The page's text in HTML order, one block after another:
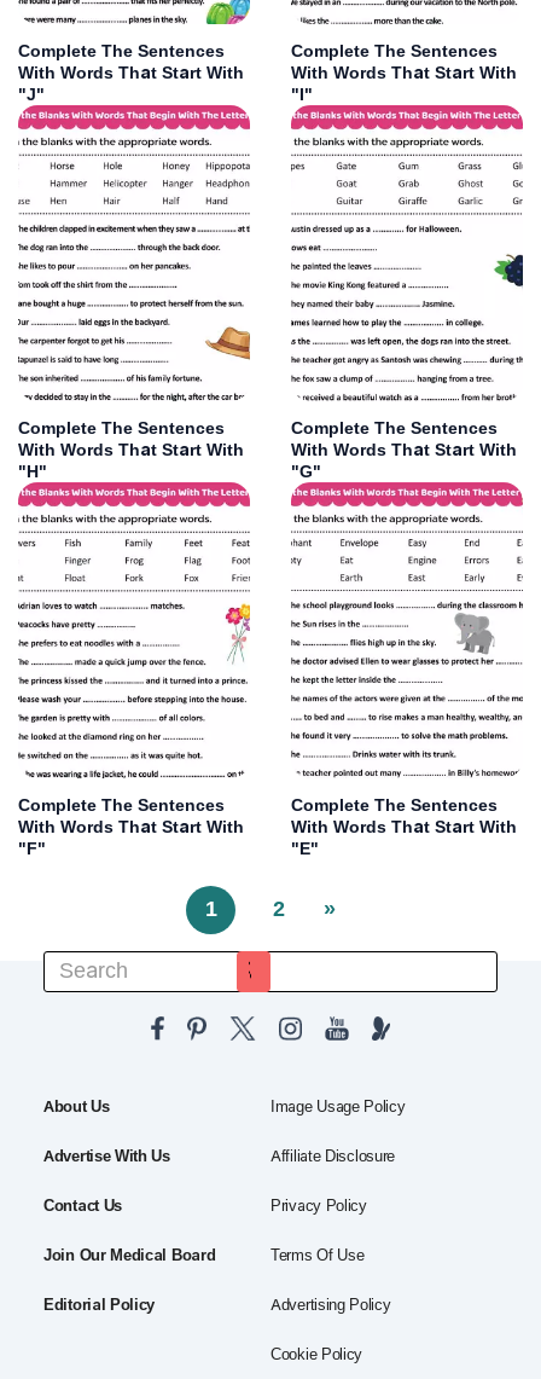
Complete The Sentences
With Words That Start With
"J"
Complete The Sentences
With Words That Start With
"I"
Complete The Sentences
With Words That Start With
"H"
Complete The Sentences
With Words That Start With
"G"
Complete The Sentences
With Words That Start With
"F"
Complete The Sentences
With Words That Start With
"E"
1 2 »
About Us
Advertise With Us
Contact Us
Join Our Medical Board
Editorial Policy
Image Usage Policy
Affiliate Disclosure
Privacy Policy
Terms Of Use
Advertising Policy
Cookie Policy